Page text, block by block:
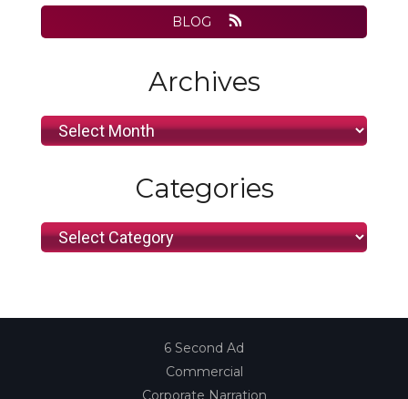
BLOG
Archives
Archives
Categories
Categories
6 Second Ad
Commercial
Corporate Narration